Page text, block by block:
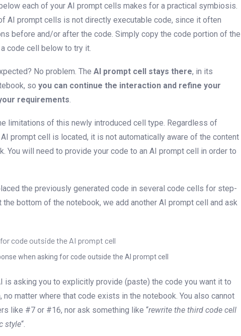
each of your AI prompt cells makes for a practical symbiosis.
AI prompt cells is not directly executable code, since it often
before and/or after the code. Simply copy the code portion of the
code cell below to try it.
No problem. The AI prompt cell stays there, in its
so you can continue the interaction and refine your
requirements.
limitations of this newly introduced cell type. Regardless of
prompt cell is located, it is not automatically aware of the content
You will need to provide your code to an AI prompt cell in order to
the previously generated code in several code cells for step-
the bottom of the notebook, we add another AI prompt cell and ask
when asking for code outside the AI prompt cell
is asking you to explicitly provide (paste) the code you want it to
no matter where that code exists in the notebook. You also cannot
like #7 or #16, nor ask something like “rewrite the third code cell
style“.